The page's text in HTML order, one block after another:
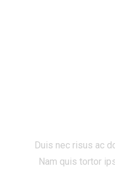
Duis nec risus ac
Nam quis tortor